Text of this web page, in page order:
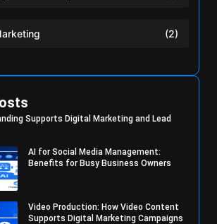
(2)
Supports Digital Marketing and Lead
AI for Social Media Management:
Benefits for Busy Business Owners
Video Production: How Video Content
Supports Digital Marketing Campaigns